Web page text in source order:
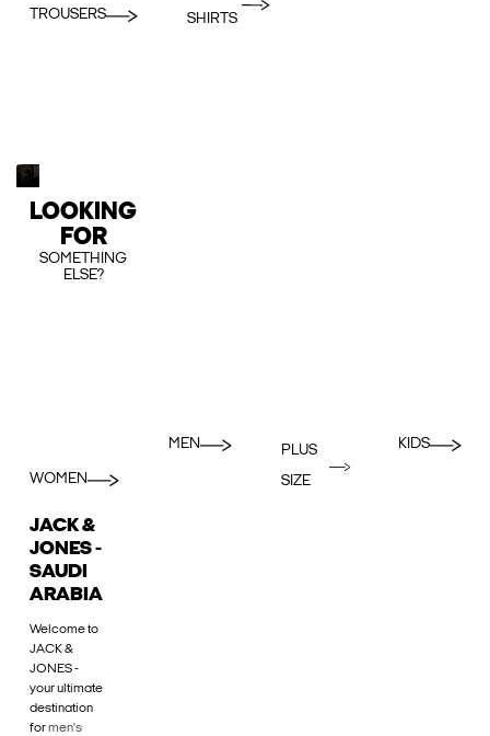
TROUSERS
SHIRTS
LOOKING
FOR
SOMETHING
ELSE?
WOMEN
MEN
PLUS
SIZE
KIDS
JACK &
JONES -
SAUDI
ARABIA
Welcome to
JACK &
JONES -
your ultimate
destination
formen's